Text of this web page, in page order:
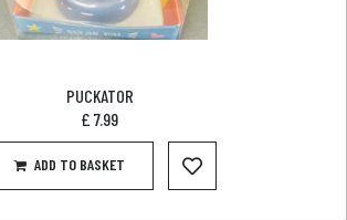
PUCKATOR
£ 7.99
ADD TO BASKET